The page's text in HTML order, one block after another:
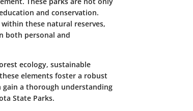
and conservation.
these natural reserves,
both personal and
ecology, sustainable
elements foster a robust
a thorough understanding
State Parks.